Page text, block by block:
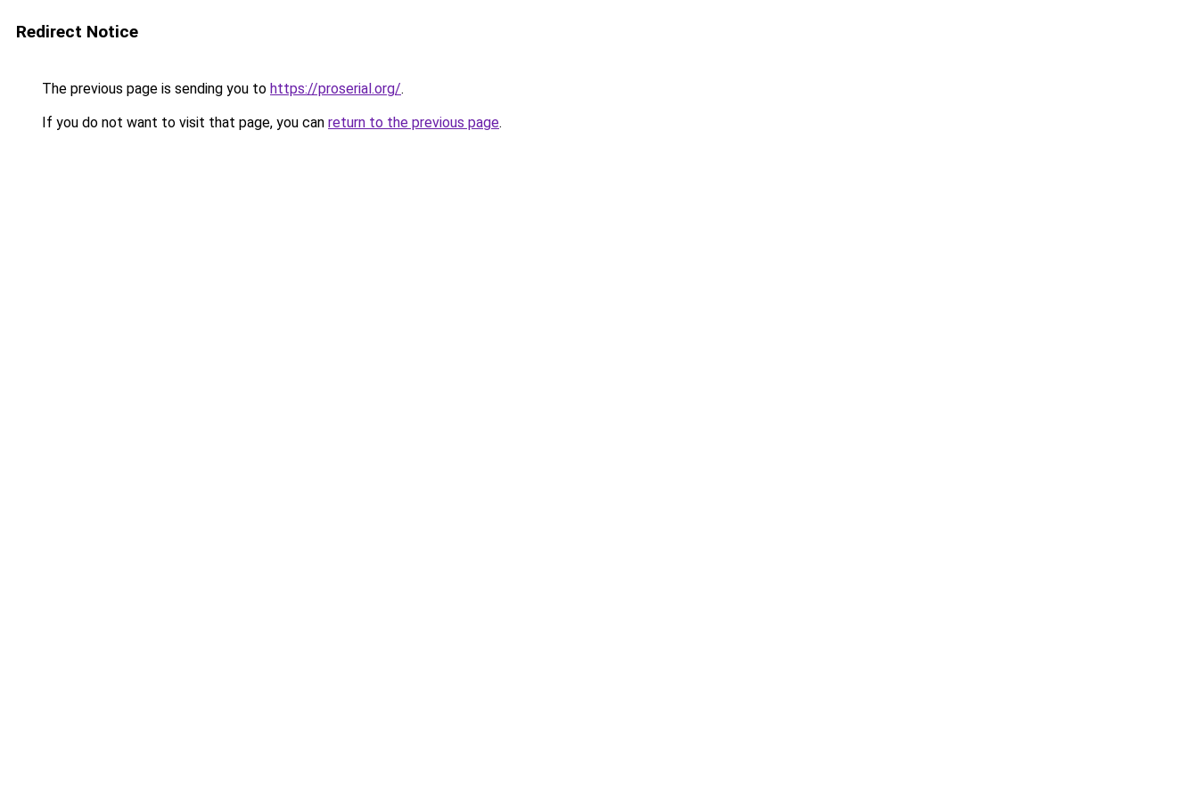
Redirect Notice
The previous page is sending you to https://proserial.org/.
If you do not want to visit that page, you can return to the previous page.